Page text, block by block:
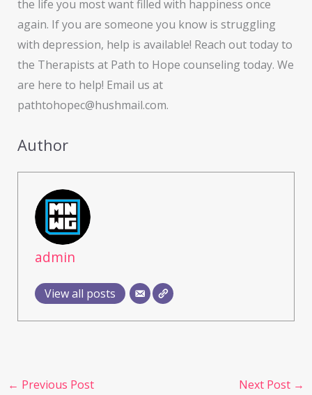
the life you most want filled with happiness once
again. If you are someone you know is struggling
with depression, help is available! Reach out today to
the Therapists at Path to Hope counseling today. We
are here to help! Email us at
pathtohopec@hushmail.com.
Author
admin
View all posts
← Previous Post Next Post →